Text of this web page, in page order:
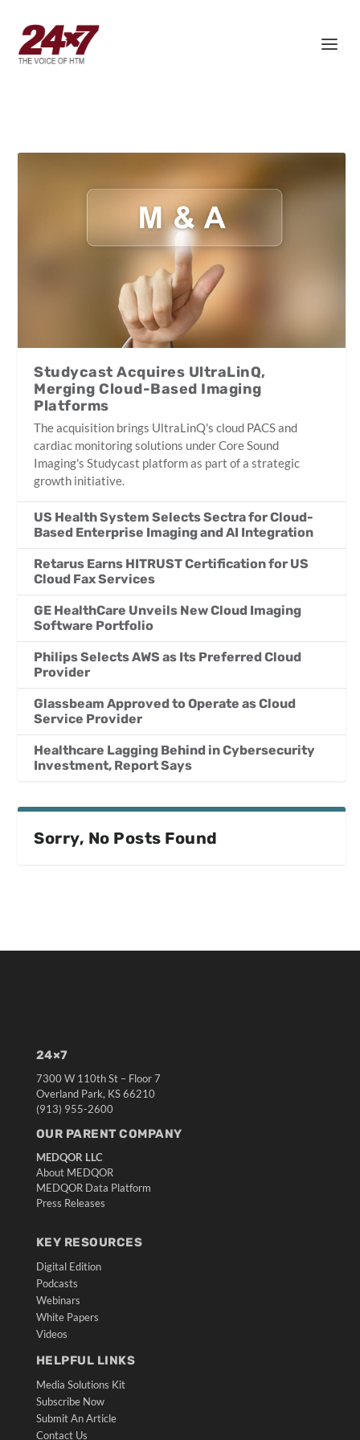
Studycast Acquires UltraLinQ,
Merging Cloud-Based Imaging
Platforms
The acquisition brings UltraLinQ's cloud PACS and
cardiac monitoring solutions under Core Sound
Imaging's Studycast platform as part of a strategic
growth initiative.
US Health System Selects Sectra for Cloud-
Based Enterprise Imaging and AI Integration
Retarus Earns HITRUST Certification for US
Cloud Fax Services
GE HealthCare Unveils New Cloud Imaging
Software Portfolio
Philips Selects AWS as Its Preferred Cloud
Provider
Glassbeam Approved to Operate as Cloud
Service Provider
Healthcare Lagging Behind in Cybersecurity
Investment, Report Says
Sorry, No Posts Found
24×7
7300 W 110th St – Floor 7
Overland Park, KS 66210
(913) 955-2600
OUR PARENT COMPANY
MEDQOR LLC
About MEDQOR
MEDQOR Data Platform
Press Releases
KEY RESOURCES
Digital Edition
Podcasts
Webinars
White Papers
Videos
HELPFUL LINKS
Media Solutions Kit
Subscribe Now
Submit An Article
Contact Us